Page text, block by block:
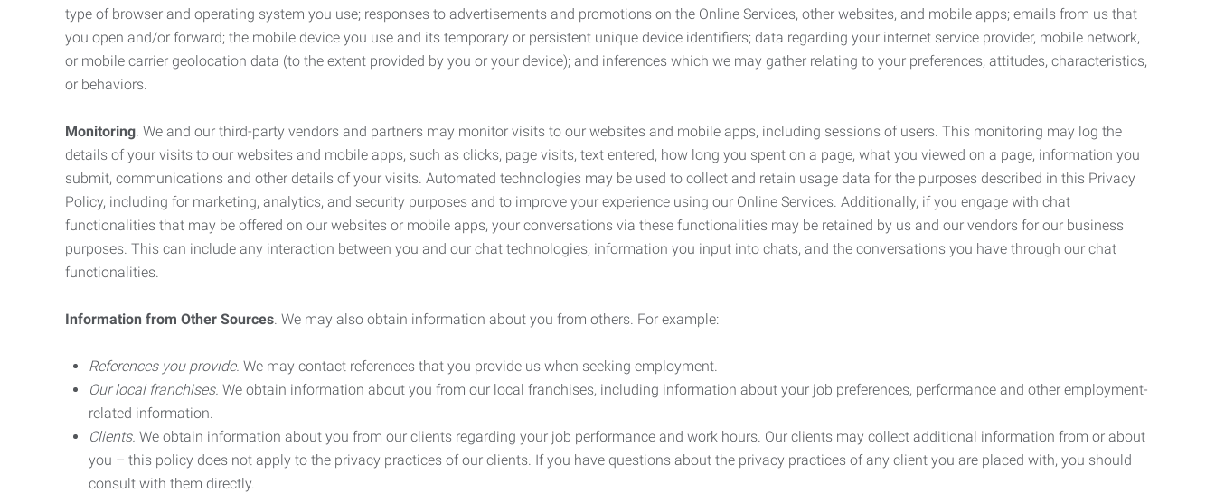
type of browser and operating system you use; responses to advertisements and promotions on the Online Services, other websites, and mobile apps; emails from us that
you open and/or forward; the mobile device you use and its temporary or persistent unique device identifiers; data regarding your internet service provider, mobile network,
or mobile carrier geolocation data (to the extent provided by you or your device); and inferences which we may gather relating to your preferences, attitudes, characteristics,
or behaviors.
Monitoring. We and our third-party vendors and partners may monitor visits to our websites and mobile apps, including sessions of users. This monitoring may log the
details of your visits to our websites and mobile apps, such as clicks, page visits, text entered, how long you spent on a page, what you viewed on a page, information you
submit, communications and other details of your visits. Automated technologies may be used to collect and retain usage data for the purposes described in this Privacy
Policy, including for marketing, analytics, and security purposes and to improve your experience using our Online Services. Additionally, if you engage with chat
functionalities that may be offered on our websites or mobile apps, your conversations via these functionalities may be retained by us and our vendors for our business
purposes. This can include any interaction between you and our chat technologies, information you input into chats, and the conversations you have through our chat
functionalities.
Information from Other Sources. We may also obtain information about you from others. For example:
References you provide. We may contact references that you provide us when seeking employment.
Our local franchises. We obtain information about you from our local franchises, including information about your job preferences, performance and other employment-
related information.
Clients. We obtain information about you from our clients regarding your job performance and work hours. Our clients may collect additional information from or about
you – this policy does not apply to the privacy practices of our clients. If you have questions about the privacy practices of any client you are placed with, you should
consult with them directly.